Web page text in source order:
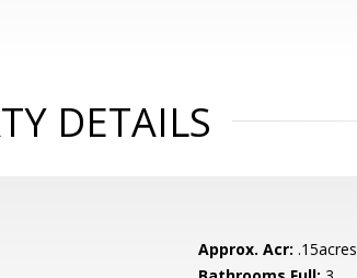
DETAILS
Approx. Acr: .15acres